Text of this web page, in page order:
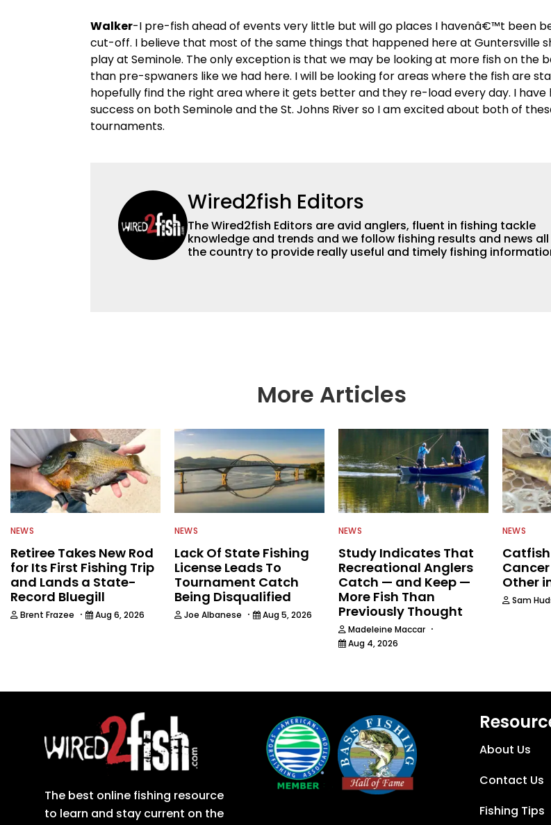
Walker-I pre-fish ahead of events very little but will go places I havenâ€™t been
cut-off. I believe that most of the same things that happened here at Guntersville
play at Seminole. The only exception is that we may be looking at more fish on the
than pre-spwaners like we had here. I will be looking for areas where the fish are
hopefully find the right area where it gets better and they re-load every day. I have
success on both Seminole and the St. Johns River so I am excited about both of
tournaments.
Wired2fish Editors
The Wired2fish Editors are avid anglers, fluent in fishing tackle
knowledge and trends and we follow fishing results and news
the country to provide really useful and timely fishing
More Articles
NEWS
Retiree Takes New Rod
for Its First Fishing Trip
and Lands a State-
Record Bluegill
Brent Frazee · Aug 6, 2026
NEWS
Lack Of State Fishing
License Leads To
Tournament Catch
Being Disqualified
Joe Albanese · Aug 5, 2026
NEWS
Study Indicates That
Recreational Anglers
Catch — and Keep —
More Fish Than
Previously Thought
Madeleine Maccar ·
Aug 4, 2026
NEWS
Other
Sam
The best online fishing resource
to learn and stay current on the
About Us
Contact Us
Fishing Tips